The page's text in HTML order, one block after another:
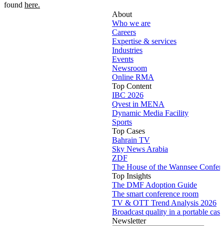
found here.
About
Who we are
Careers
Expertise & services
Industries
Events
Newsroom
Online RMA
Top Content
IBC 2026
Qvest in MENA
Dynamic Media Facility
Sports
Top Cases
Bahrain TV
Sky News Arabia
ZDF
The House of the Wannsee
Top Insights
The DMF Adoption Guide
The smart conference room
TV & OTT Trend Analysis 2026
Broadcast quality in a portable case
Newsletter